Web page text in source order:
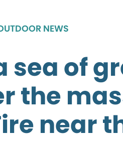
NEWS
sea of
the
near